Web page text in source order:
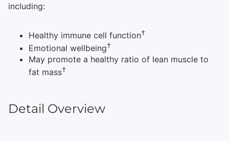
including:
Healthy immune cell function†
Emotional wellbeing†
May promote a healthy ratio of lean muscle to
fat mass†
Detail Overview